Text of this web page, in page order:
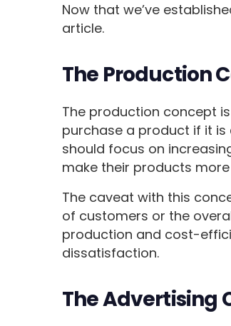
Now that we’ve
article.
The Production
The production concept
purchase a product if it is
should focus on
make their products
The caveat with this
of customers or the
production and cost-
dissatisfaction.
The Advertising